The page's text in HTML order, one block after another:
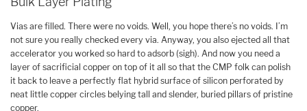
Vias are filled. There were no voids. Well, you hope there’s no voids. I’m
not sure you really checked every via. Anyway, you also ejected all that
accelerator you worked so hard to adsorb (sigh). And now you need a
layer of sacrificial copper on top of it all so that the CMP folk can polish
it back to leave a perfectly flat hybrid surface of silicon perforated by
neat little copper circles belying tall and slender, buried pillars of pristine
copper.